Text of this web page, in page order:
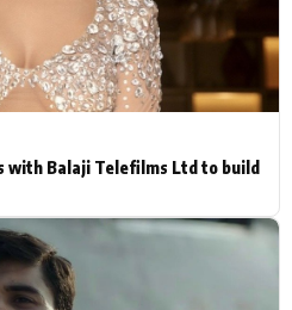
Bollywood News
with Balaji Telefilms Ltd to build